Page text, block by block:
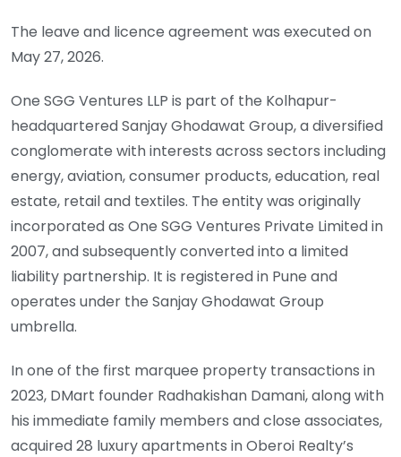
The leave and licence agreement was executed on
May 27, 2026.
One SGG Ventures LLP is part of the Kolhapur-
headquartered Sanjay Ghodawat Group, a diversified
conglomerate with interests across sectors including
energy, aviation, consumer products, education, real
estate, retail and textiles. The entity was originally
incorporated as One SGG Ventures Private Limited in
2007, and subsequently converted into a limited
liability partnership. It is registered in Pune and
operates under the Sanjay Ghodawat Group
umbrella.
In one of the first marquee property transactions in
2023, DMart founder Radhakishan Damani, along with
his immediate family members and close associates,
acquired 28 luxury apartments in Oberoi Realty’s